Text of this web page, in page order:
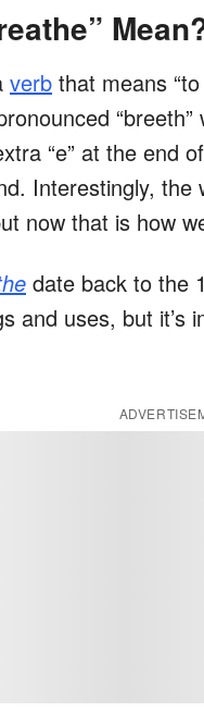
verb that means
“breeth”
“e” at the end of
Interestingly, the
now that is how
date back to the
and uses, but